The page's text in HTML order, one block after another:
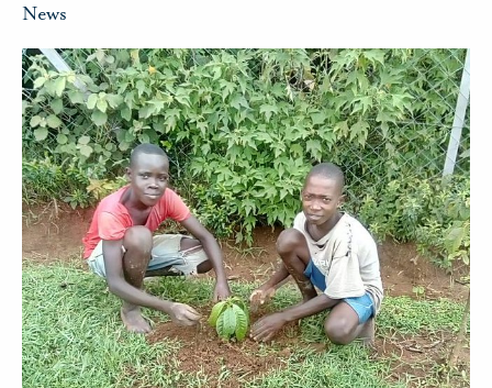
News